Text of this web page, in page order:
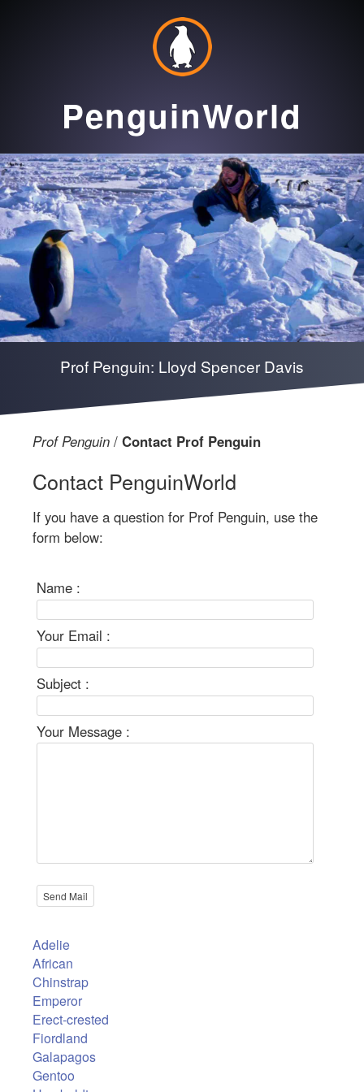
PenguinWorld
Prof Penguin: Lloyd Spencer Davis
Prof Penguin Contact Prof Penguin
Contact PenguinWorld
If you have a question for Prof Penguin, use the
form below:
Name :
Your Email :
Subject :
Your Message :
Adelie
African
Chinstrap
Emperor
Erect-crested
Fiordland
Galapagos
Gentoo